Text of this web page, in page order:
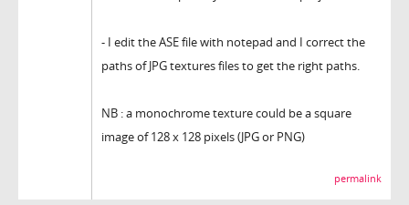
- I edit the ASE file with notepad and I correct the
paths of JPG textures files to get the right paths.
NB : a monochrome texture could be a square
image of 128 x 128 pixels (JPG or PNG)
permalink